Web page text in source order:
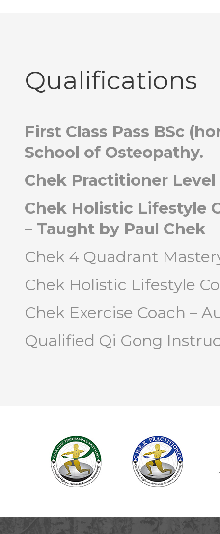
Qualifications
First Class Pass BSc
School of Osteopathy.
Chek Practitioner Level
Chek Holistic Lifestyle
– Taught by Paul Chek
Chek 4 Quadrant
Chek Holistic Lifestyle
Chek Exercise Coach –
Qualified Qi Gong